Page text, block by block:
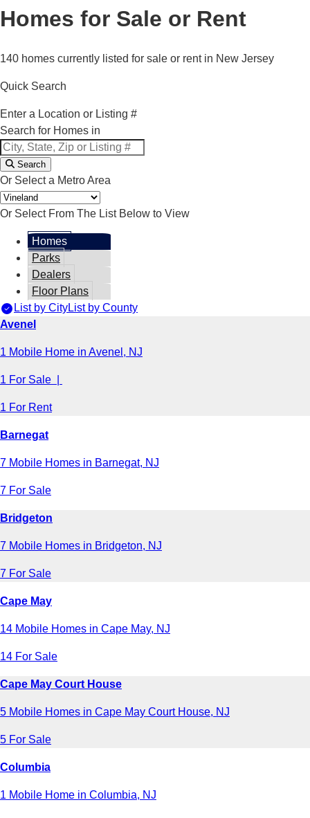
Homes for Sale or Rent
140 homes currently listed for sale or rent in New Jersey
Quick Search
Enter a Location or Listing #
Search for Homes in
Search
Or Select a Metro Area
Or Select From The List Below to View
Homes
Parks
Dealers
Floor Plans
List by CityList by County
Avenel
1 Mobile Home in Avenel, NJ
1 For Sale |
1 For Rent
Barnegat
7 Mobile Homes in Barnegat, NJ
7 For Sale
Bridgeton
7 Mobile Homes in Bridgeton, NJ
7 For Sale
Cape May
14 Mobile Homes in Cape May, NJ
14 For Sale
Cape May Court House
5 Mobile Homes in Cape May Court House, NJ
5 For Sale
Columbia
1 Mobile Home in Columbia, NJ